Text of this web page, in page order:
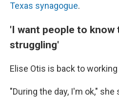
Texas synagogue.
'I want people to know
struggling'
Elise Otis is back to
"During the day, I'm ok,"